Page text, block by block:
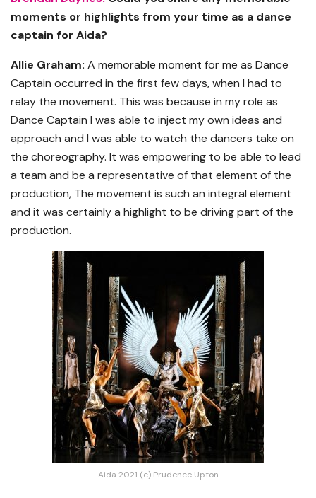
moments or highlights from your time as a dance
captain for Aida?
Allie Graham: A memorable moment for me as Dance
Captain occurred in the first few days, when I had to
relay the movement. This was because in my role as
Dance Captain I was able to inject my own ideas and
approach and I was able to watch the dancers take on
the choreography. It was empowering to be able to lead
a team and be a representative of that element of the
production, The movement is such an integral element
and it was certainly a highlight to be driving part of the
production.
Aida 2021 (c) Prudence Upton